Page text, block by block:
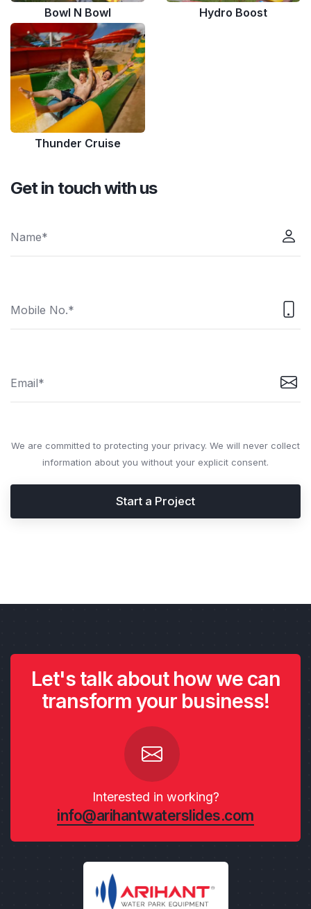
Bowl N Bowl Hydro Boost
Thunder Cruise
Get in touch with us
We are committed to protecting your privacy. We will never collect
information about you without your explicit consent.
Start a Project
Let's talk about how we can
transform your business!
Interested in working?
info@arihantwaterslides.com